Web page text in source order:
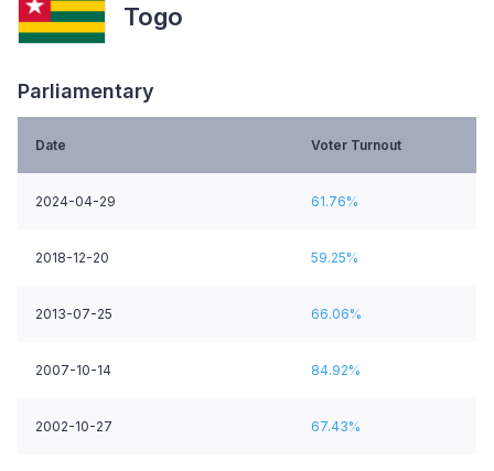
Togo
Parliamentary
Date Voter Turnout
2024-04-29 61.76%
2018-12-20 59.25%
2013-07-25 66.06%
2007-10-14 84.92%
2002-10-27 67.43%